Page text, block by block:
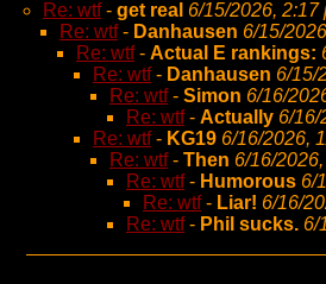
Re: wtf- get real 6/15/2026, 2:17
Re: wtf- Danhausen 6/15/
Re: wtf- Actual E rankings:
Re: wtf- Danhausen 6/15/
Re: wtf- Simon 6/16/
Re: wtf- Actually 6/16/
Re: wtf- KG19 6/16/2026,
Re: wtf- Then 6/16/
Re: wtf- Humorous 6/
Re: wtf- Liar! 6/16/
Re: wtf- Phil sucks. 6/